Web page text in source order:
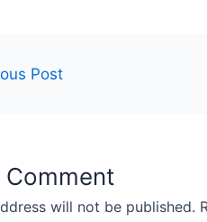
Post
Comment
will not be published.